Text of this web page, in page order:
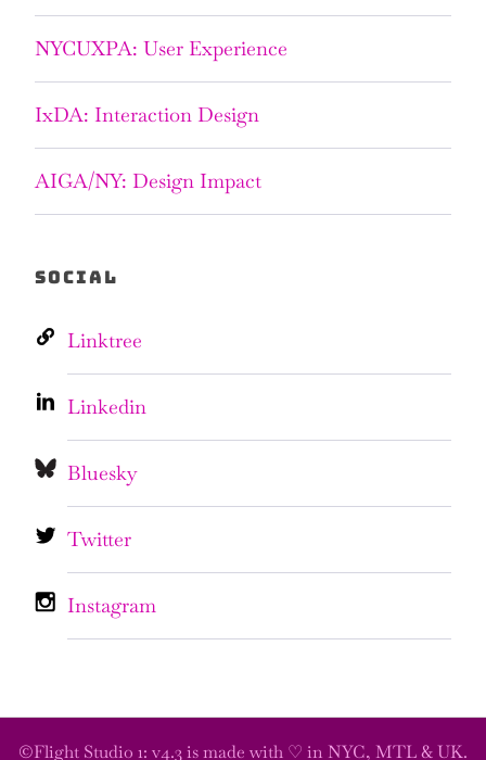
NYCUXPA: User Experience
IxDA: Interaction Design
AIGA/NY: Design Impact
SOCIAL
Linktree
Linkedin
Bluesky
Twitter
Instagram
©Flight Studio 1: v4.3 is made with ♡ in NYC, MTL & UK.